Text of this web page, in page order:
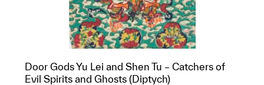
Door Gods Yu Lei and Shen Tu – Catchers of
Evil Spirits and Ghosts (Diptych)